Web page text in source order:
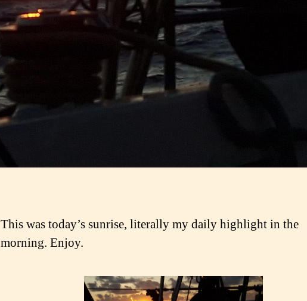
This was today’s sunrise, literally my daily highlight in the
morning. Enjoy.